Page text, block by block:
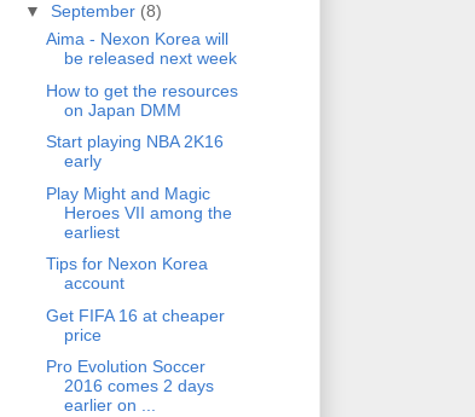
▼ September (8)
Aima - Nexon Korea will
be released next week
How to get the resources
on Japan DMM
Start playing NBA 2K16
early
Play Might and Magic
Heroes VII among the
earliest
Tips for Nexon Korea
account
Get FIFA 16 at cheaper
price
Pro Evolution Soccer
2016 comes 2 days
earlier on ...